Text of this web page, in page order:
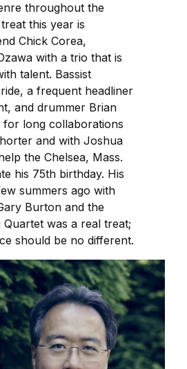
throughout the
this year is
Chick Corea,
with a trio that is
talent. Bassist
a frequent headliner
and drummer Brian
for long collaborations
and with Joshua
the Chelsea, Mass.
his 75th birthday. His
summers ago with
Burton and the
was a real treat;
should be no different.